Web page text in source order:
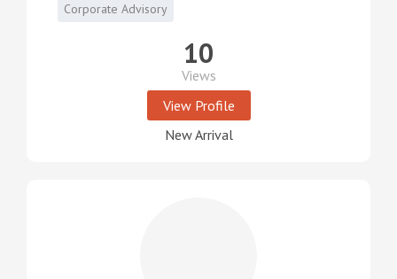
Corporate Advisory
10
Views
View Profile
New Arrival